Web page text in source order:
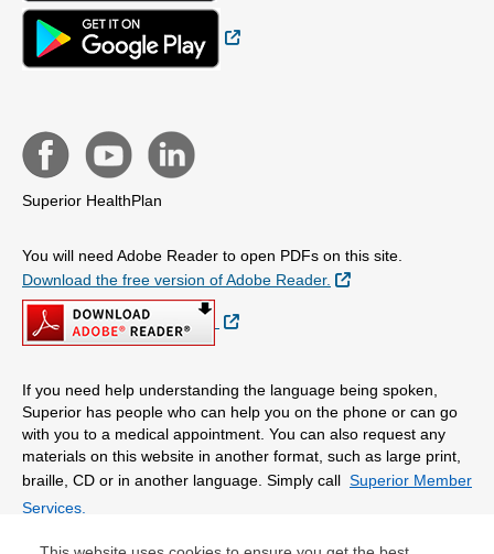
Superior HealthPlan
You will need Adobe Reader to open PDFs on this site.
Download the free version of Adobe Reader.
External Link
External Link
If you need help understanding the language being spoken,
Superior has people who can help you on the phone or can go
with you to a medical appointment. You can also request any
materials on this website in another format, such as large print,
braille, CD or in another language. Simply call Superior Member
Services.